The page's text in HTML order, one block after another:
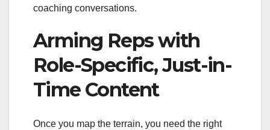
coaching conversations.
Arming Reps with
Role-Specific, Just-in-
Time Content
Once you map the terrain, you need the right